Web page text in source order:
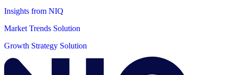
Insights from NIQ
Market Trends Solution
Growth Strategy Solution